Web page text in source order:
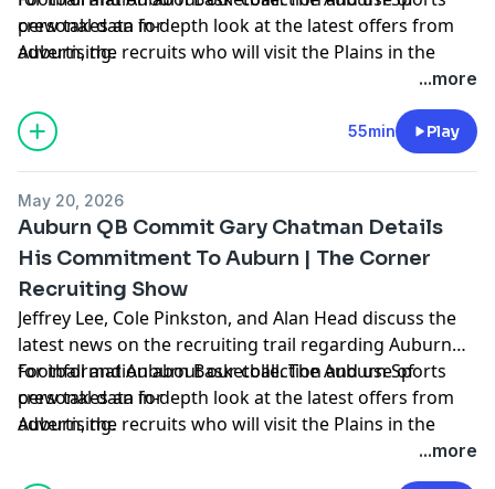
crew takes an in-depth look at the latest offers from
Auburn, the recruits who will visit the Plains in the
coming weeks, hoops news, and more. Hosted by
https://pcm.adswizz.com
personal data for
advertising.
...more
55min Play
May 20, 2026
Auburn QB Commit Gary Chatman Details
His Commitment To Auburn | The Corner
Recruiting Show
Jeffrey Lee, Cole Pinkston, and Alan Head discuss the
latest news on the recruiting trail regarding Auburn
Football and Auburn Basketball. The Auburn Sports
crew takes an in-depth look at the latest offers from
Auburn, the recruits who will visit the Plains in the
coming weeks, hoops news, and more. Hosted by
for information about our collection and use of
personal data for
advertising.
...more